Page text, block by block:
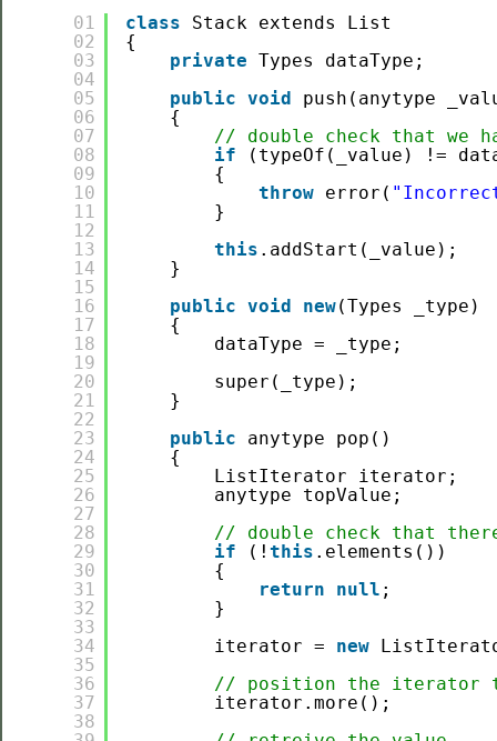
01
02
03
04
05
06
07
08
09
10
11
12
13
14
15
16
17
18
19
20
21
22
23
24
25
26
27
28
29
30
31
32
33
34
35
36
37
38
class
Stack extends List
{
private Types dataType;
public void
push(anytype
{
// double check that we
if
(typeOf(_value) !=
{
throw error(
}
this .addStart(_value);
}
public void new(Types _type)
{
dataType = _type;
super(_type);
}
public
anytype pop()
{
ListIterator iterator;
anytype topValue;
// double check that
if
(! this .elements())
{
return
null ;
}
iterator = new
// position the iterator
iterator.more();